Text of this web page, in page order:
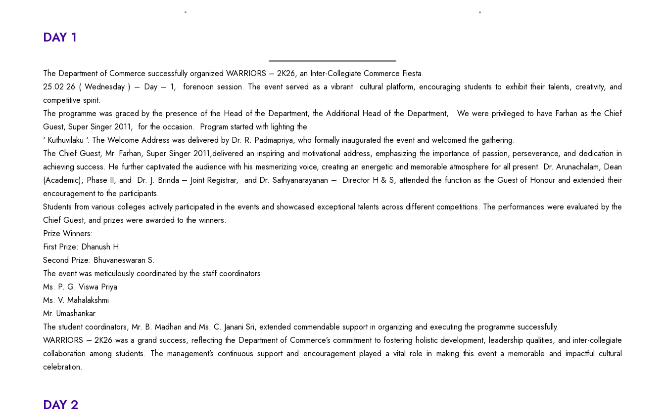
DAY 1
The Department of Commerce successfully organized WARRIORS – 2K26, an Inter-Collegiate Commerce Fiesta.
25.02.26 ( Wednesday ) – Day – 1, forenoon session. The event served as a vibrant cultural platform, encouraging students to exhibit their talents, creativity, and
competitive spirit.
The programme was graced by the presence of the Head of the Department, the Additional Head of the Department, We were privileged to have Farhan as the Chief
Guest, Super Singer 2011, for the occasion. Program started with lighting the
‘ Kuthuvilaku ‘. The Welcome Address was delivered by Dr. R. Padmapriya, who formally inaugurated the event and welcomed the gathering.
The Chief Guest, Mr. Farhan, Super Singer 2011,delivered an inspiring and motivational address, emphasizing the importance of passion, perseverance, and dedication in
achieving success. He further captivated the audience with his mesmerizing voice, creating an energetic and memorable atmosphere for all present. Dr. Arunachalam, Dean
(Academic), Phase II, and Dr. J. Brinda – Joint Registrar, and Dr. Sathyanarayanan – Director H & S, attended the function as the Guest of Honour and extended their
encouragement to the participants.
Students from various colleges actively participated in the events and showcased exceptional talents across different competitions. The performances were evaluated by the
Chief Guest, and prizes were awarded to the winners.
Prize Winners:
First Prize: Dhanush H.
Second Prize: Bhuvaneswaran S.
The event was meticulously coordinated by the staff coordinators:
Ms. P. G. Viswa Priya
Ms. V. Mahalakshmi
Mr. Umashankar
The student coordinators, Mr. B. Madhan and Ms. C. Janani Sri, extended commendable support in organizing and executing the programme successfully.
WARRIORS – 2K26 was a grand success, reflecting the Department of Commerce’s commitment to fostering holistic development, leadership qualities, and inter-collegiate
collaboration among students. The management’s continuous support and encouragement played a vital role in making this event a memorable and impactful cultural
celebration.
DAY 2